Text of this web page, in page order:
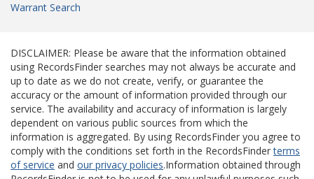
Warrant Search
DISCLAIMER: Please be aware that the information obtained
using RecordsFinder searches may not always be accurate and
up to date as we do not create, verify, or guarantee the
accuracy or the amount of information provided through our
service. The availability and accuracy of information is largely
dependent on various public sources from which the
information is aggregated. By using RecordsFinder you agree to
comply with the conditions set forth in the RecordsFinderterms
of service and our privacy policies.Information obtained through